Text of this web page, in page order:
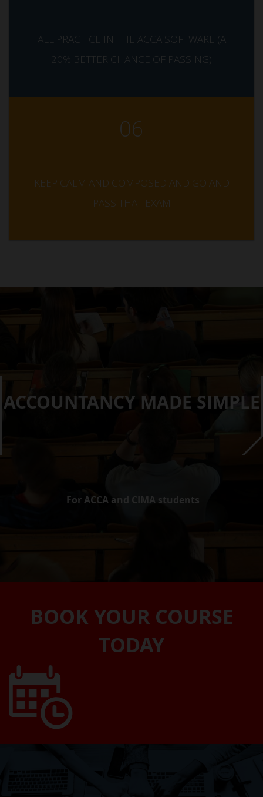
ALL PRACTICE IN THE ACCA SOFTWARE (A
20% BETTER CHANCE OF PASSING)
06
KEEP CALM AND COMPOSED AND GO AND
PASS THAT EXAM
ACCOUNTANCY MADE SIMPLE
For ACCA and CIMA students
BOOK YOUR COURSE
TODAY